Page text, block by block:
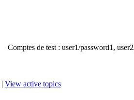
Comptes de test : user1/password1,
| View active topics